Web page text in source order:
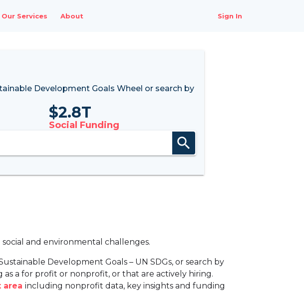
Our Services About Sign In
Development Goals Wheel or search by
$2.8T
Social Funding
search
and environmental challenges.
Development Goals – UN SDGs, or search by
a for profit or nonprofit, or that are actively hiring.
area including nonprofit data, key insights and funding